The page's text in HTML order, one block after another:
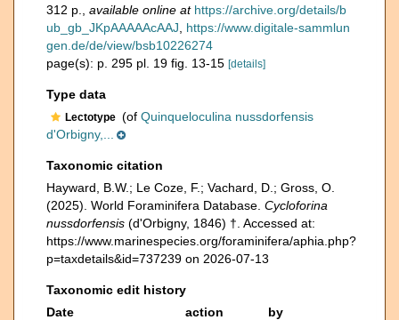
312 p.
available online at https://archive.org/details/b
ub_gb_JKpAAAAAcAAJ
https://www.digitale-sammlun
gen.de/de/view/bsb10226274
page(s): p. 295 pl. 19 fig. 13-15 [details]
Type data
Lectotype (of Quinqueloculina nussdorfensis
d'Orbigny,...
Taxonomic citation
Hayward, B.W.; Le Coze, F.; Vachard, D.; Gross, O.
(2025). World Foraminifera Database. Cycloforina
nussdorfensis (d'Orbigny, 1846) †. Accessed at:
https://www.marinespecies.org/foraminifera/aphia.php?
p=taxdetails&id=737239 on 2026-07-13
Taxonomic edit history
Date
action
by